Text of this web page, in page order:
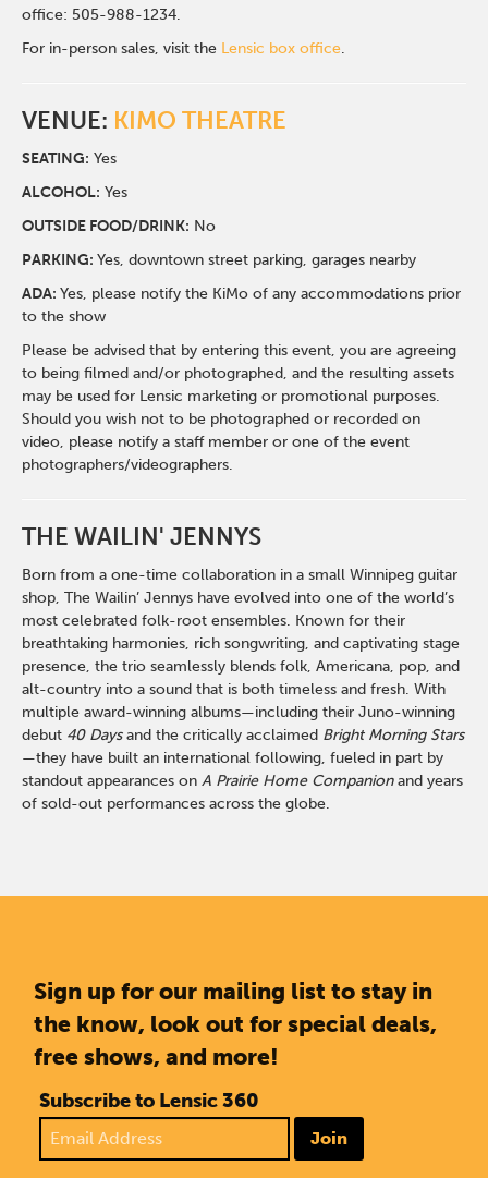
office: 505-988-1234.
For in-person sales, visit the Lensic box office.
VENUE: KIMO THEATRE
SEATING: Yes
ALCOHOL: Yes
OUTSIDE FOOD/DRINK: No
PARKING:Yes, downtown street parking, garages nearby
ADA:Yes, please notify the KiMo of any accommodations prior
to the show
Please be advised that by entering this event, you are agreeing
to being filmed and/or photographed, and the resulting assets
may be used for Lensic marketing or promotional purposes.
Should you wish not to be photographed or recorded on
video, please notify a staff member or one of the event
photographers/videographers.
THE WAILIN' JENNYS
Born from a one-time collaboration in a small Winnipeg guitar
shop, The Wailin’ Jennys have evolved into one of the world’s
most celebrated folk-root ensembles. Known for their
breathtaking harmonies, rich songwriting, and captivating stage
presence, the trio seamlessly blends folk, Americana, pop, and
alt-country into a sound that is both timeless and fresh. With
multiple award-winning albums—including their Juno-winning
debut 40 Days and the critically acclaimed Bright Morning Stars
—they have built an international following, fueled in part by
standout appearances on A Prairie Home Companion and years
of sold-out performances across the globe.
Sign up for our mailing list to stay in
the know, look out for special deals,
free shows, and more!
Subscribe to Lensic 360
Join